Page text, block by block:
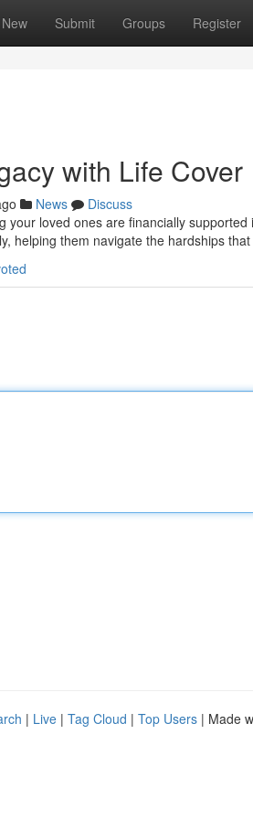
New Submit Groups Register
with Life Cover
News
Discuss
your loved ones are financially
helping them navigate the hardships that
| Live | Tag Cloud | Top Users | Made